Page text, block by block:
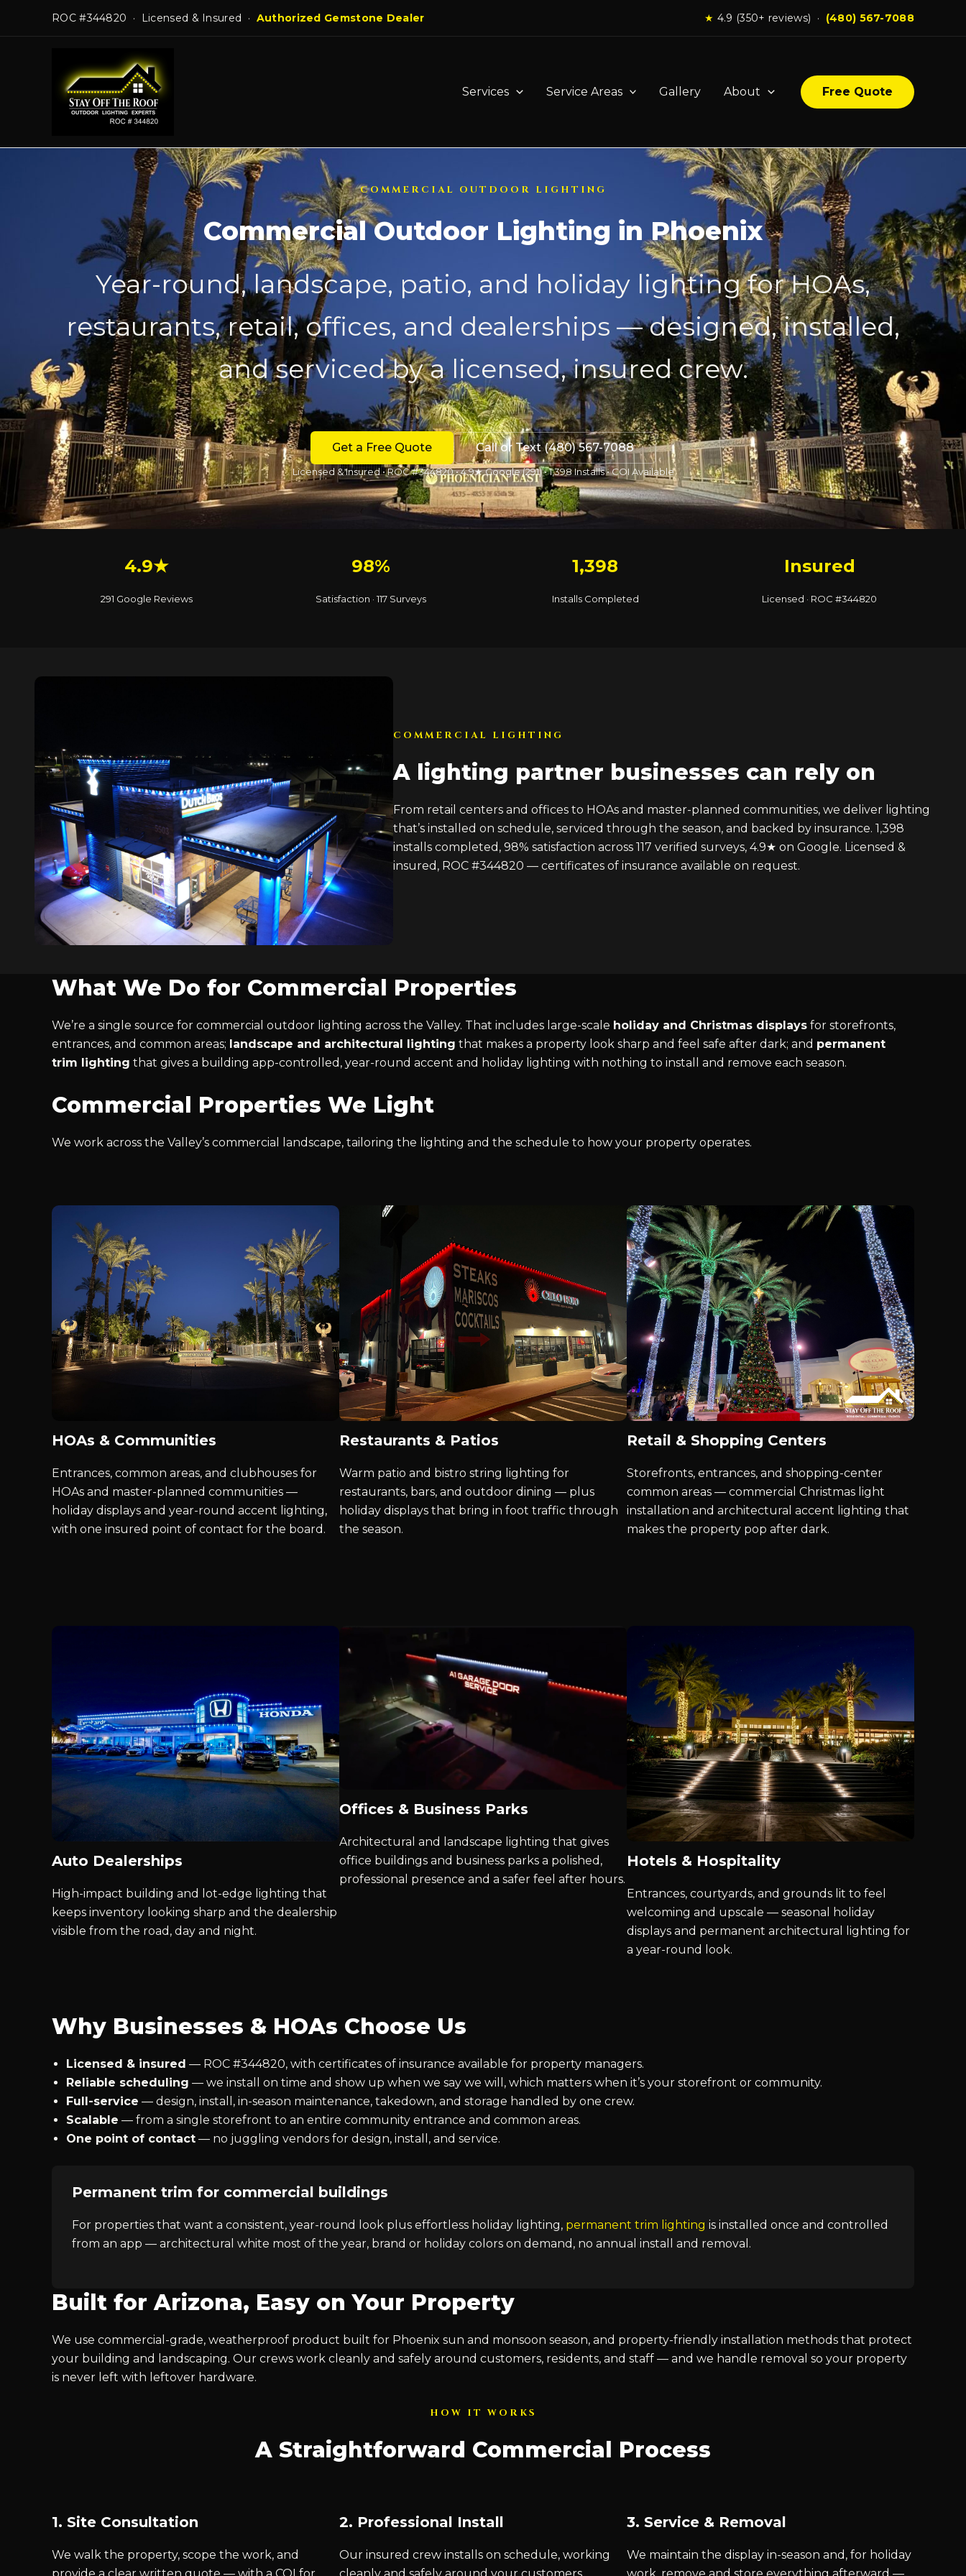
ROC #344820 · Licensed & Insured · Authorized Gemstone Dealer ★ 4.9 (350+ reviews) · (480) 567-7088
Services Service Areas Gallery About Free Quote
COMMERCIAL OUTDOOR LIGHTING
Commercial Outdoor Lighting in Phoenix
Year-round, landscape, patio, and holiday lighting for HOAs,
restaurants, retail, offices, and dealerships — designed, installed,
and serviced by a licensed, insured crew.
Get a Free Quote Call or Text (480) 567-7088
Licensed & Insured • ROC #344820 • 4.9★ Google (291) • 1,398 Installs • COI Available
4.9★
291 Google Reviews
98%
Satisfaction · 117 Surveys
1,398
Installs Completed
Insured
Licensed · ROC #344820
COMMERCIAL LIGHTING
A lighting partner businesses can rely on
From retail centers and offices to HOAs and master-planned communities, we deliver lighting
that’s installed on schedule, serviced through the season, and backed by insurance. 1,398
installs completed, 98% satisfaction across 117 verified surveys, 4.9★ on Google. Licensed &
insured, ROC #344820 — certificates of insurance available on request.
What We Do for Commercial Properties
We’re a single source for commercial outdoor lighting across the Valley. That includes large-scale holiday and Christmas displays for storefronts,
entrances, and common areas; landscape and architectural lighting that makes a property look sharp and feel safe after dark; and permanent
trim lighting that gives a building app-controlled, year-round accent and holiday lighting with nothing to install and remove each season.
Commercial Properties We Light
We work across the Valley’s commercial landscape, tailoring the lighting and the schedule to how your property operates.
HOAs & Communities
Entrances, common areas, and clubhouses for
HOAs and master-planned communities —
holiday displays and year-round accent lighting,
with one insured point of contact for the board.
Restaurants & Patios
Warm patio and bistro string lighting for
restaurants, bars, and outdoor dining — plus
holiday displays that bring in foot traffic through
the season.
Retail & Shopping Centers
Storefronts, entrances, and shopping-center
common areas — commercial Christmas light
installation and architectural accent lighting that
makes the property pop after dark.
Auto Dealerships
High-impact building and lot-edge lighting that
keeps inventory looking sharp and the dealership
visible from the road, day and night.
Offices & Business Parks
Architectural and landscape lighting that gives
office buildings and business parks a polished,
professional presence and a safer feel after hours.
Hotels & Hospitality
Entrances, courtyards, and grounds lit to feel
welcoming and upscale — seasonal holiday
displays and permanent architectural lighting for
a year-round look.
Why Businesses & HOAs Choose Us
Licensed & insured — ROC #344820, with certificates of insurance available for property managers.
Reliable scheduling — we install on time and show up when we say we will, which matters when it’s your storefront or community.
Full-service — design, install, in-season maintenance, takedown, and storage handled by one crew.
Scalable — from a single storefront to an entire community entrance and common areas.
One point of contact — no juggling vendors for design, install, and service.
Permanent trim for commercial buildings
For properties that want a consistent, year-round look plus effortless holiday lighting, permanent trim lighting is installed once and controlled
from an app — architectural white most of the year, brand or holiday colors on demand, no annual install and removal.
Built for Arizona, Easy on Your Property
We use commercial-grade, weatherproof product built for Phoenix sun and monsoon season, and property-friendly installation methods that protect
your building and landscaping. Our crews work cleanly and safely around customers, residents, and staff — and we handle removal so your property
is never left with leftover hardware.
HOW IT WORKS
A Straightforward Commercial Process
1. Site Consultation
We walk the property, scope the work, and
provide a clear written quote — with a COI for
2. Professional Install
Our insured crew installs on schedule, working
cleanly and safely around your customers,
3. Service & Removal
We maintain the display in-season and, for holiday
work, remove and store everything afterward —